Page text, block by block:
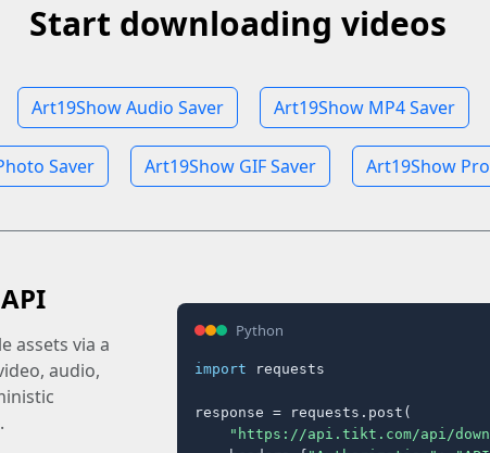
Start downloading videos
Art19Show Audio Saver Art19Show MP4 Saver
Saver Art19Show GIF Saver Art19Show
assets via a
audio,
Python
import requests
response = requests.post(
"https://api.tikt.com/api/